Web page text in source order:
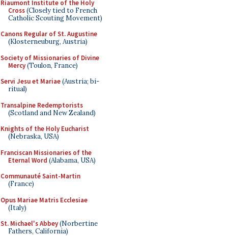
Riaumont Institute of the Holy
Cross(Closely tied to French
Catholic Scouting Movement)
Canons Regular of St. Augustine
(Klosterneuburg, Austria)
Society of Missionaries of Divine
Mercy(Toulon, France)
Servi Jesu et Mariae(Austria; bi-
ritual)
Transalpine Redemptorists
(Scotland and New Zealand)
Knights of the Holy Eucharist
(Nebraska, USA)
Franciscan Missionaries of the
Eternal Word (Alabama, USA)
Communauté Saint-Martin
(France)
Opus Mariae Matris Ecclesiae
(Italy)
St. Michael's Abbey(Norbertine
Fathers, California)